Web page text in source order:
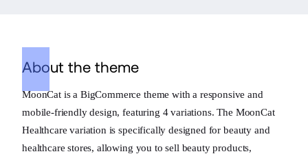
About the theme
MoonCat is a BigCommerce theme with a responsive and
mobile-friendly design, featuring 4 variations. The MoonCat
Healthcare variation is specifically designed for beauty and
healthcare stores, allowing you to sell beauty products,